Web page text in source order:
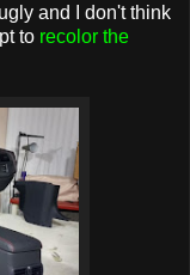
and I don't think
to recolor the